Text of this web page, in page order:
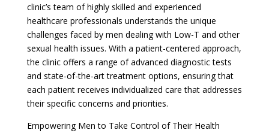
clinic’s team of highly skilled and experienced
healthcare professionals understands the unique
challenges faced by men dealing with Low-T and other
sexual health issues. With a patient-centered approach,
the clinic offers a range of advanced diagnostic tests
and state-of-the-art treatment options, ensuring that
each patient receives individualized care that addresses
their specific concerns and priorities.
Empowering Men to Take Control of Their Health